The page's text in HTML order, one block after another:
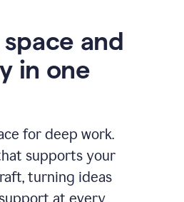
and
in one
for deep work.
supports your
turning ideas